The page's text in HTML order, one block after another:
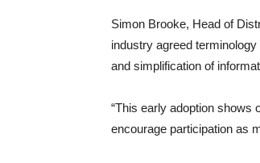
Simon Brooke, Head of
industry agreed
and simplification of
“This early adoption shows
encourage participation as